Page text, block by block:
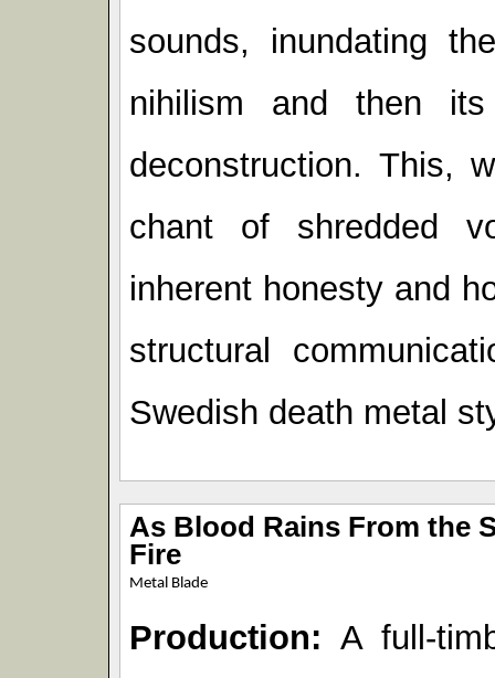
sounds, inundating
nihilism and then its
deconstruction. This,
chant of shredded
inherent honesty and
structural
Swedish death metal
As Blood Rains From the
Fire
Metal Blade
Production: A full-